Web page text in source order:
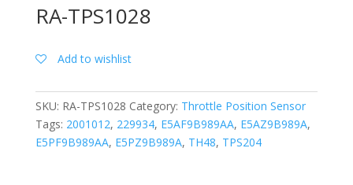
RA-TPS1028
Add to wishlist
SKU: RA-TPS1028 Category: Throttle Position Sensor
Tags: 2001012, 229934, E5AF9B989AA, E5AZ9B989A,
E5PF9B989AA, E5PZ9B989A, TH48, TPS204